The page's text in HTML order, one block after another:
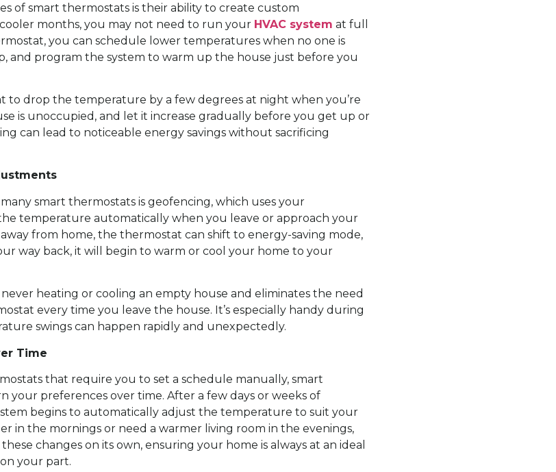
of smart thermostats is their ability to create custom
months, you may not need to run your HVAC system at full
you can schedule lower temperatures when no one is
and program the system to warm up the house just before you
to drop the temperature by a few degrees at night when you’re
is unoccupied, and let it increase gradually before you get up or
can lead to noticeable energy savings without sacrificing
smart thermostats is geofencing, which uses your
temperature automatically when you leave or approach your
from home, the thermostat can shift to energy-saving mode,
way back, it will begin to warm or cool your home to your
heating or cooling an empty house and eliminates the need
every time you leave the house. It’s especially handy during
swings can happen rapidly and unexpectedly.
Time
that require you to set a schedule manually, smart
your preferences over time. After a few days or weeks of
begins to automatically adjust the temperature to suit your
in the mornings or need a warmer living room in the evenings,
changes on its own, ensuring your home is always at an ideal
your part.